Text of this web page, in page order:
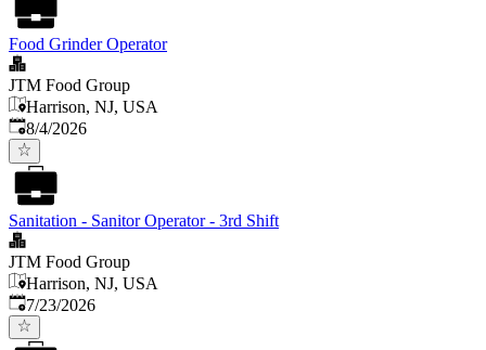
Food Grinder Operator
JTM Food Group
Harrison, NJ, USA
Published
8/4/2026
Sanitation - Sanitor Operator - 3rd Shift
JTM Food Group
Harrison, NJ, USA
Published:
7/23/2026